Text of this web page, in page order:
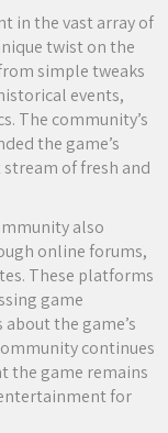
in the vast array of
twist on the
simple tweaks
events,
The community’s
the game’s
of fresh and
also
online forums,
These platforms
game
the game’s
continues
the game remains
for